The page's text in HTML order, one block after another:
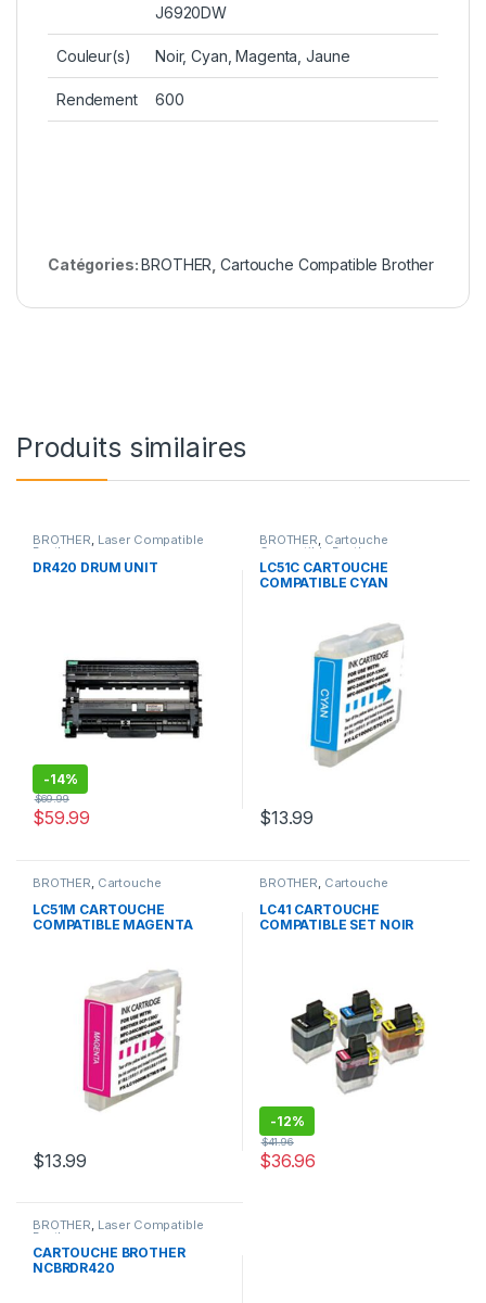
J6920DW
Couleur(s) Noir, Cyan, Magenta, Jaune
Rendement 600
Catégories: BROTHER,Cartouche Compatible Brother
Produits similaires
BROTHER, Laser Compatible
Brother
DR420 DRUM UNIT
-14%
$59.99
$69.99
BROTHER, Cartouche
Compatible Brother
LC51C CARTOUCHE
COMPATIBLE CYAN
$13.99
BROTHER, Cartouche
LC51M CARTOUCHE
COMPATIBLE MAGENTA
$13.99
BROTHER, Cartouche
LC41 CARTOUCHE
COMPATIBLE SET NOIR
-12%
$36.96
$41.96
BROTHER, Laser Compatible
Brother
CARTOUCHE BROTHER
NCBRDR420